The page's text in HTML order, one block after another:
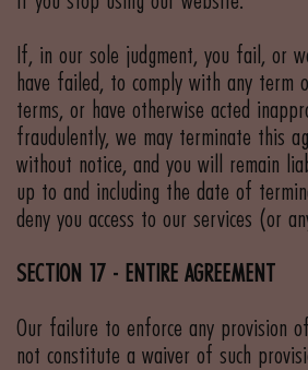
If, in our sole judgment, you fail, or
have failed, to comply with any term
terms, or have otherwise acted
fraudulently, we may terminate this
without notice, and you will remain
up to and including the date of
deny you access to our services (or
SECTION 17 - ENTIRE AGREEMENT
Our failure to enforce any provision
not constitute a waiver of such